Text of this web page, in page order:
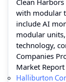
with modular
include AI
modular
technology,
Companies
Market Report
Halliburton